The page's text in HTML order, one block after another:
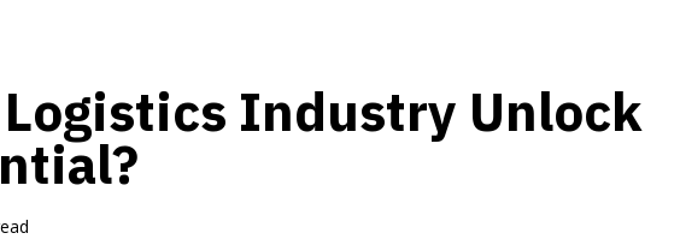
Industry Unlock